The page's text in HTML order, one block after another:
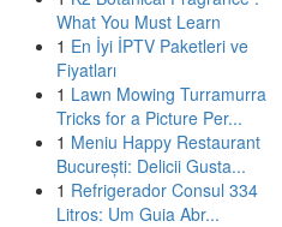
What You Must Learn
1 En İyi İPTV Paketleri ve
Fiyatları
1 Lawn Mowing Turramurra
Tricks for a Picture Per...
1 Meniu Happy Restaurant
București: Delicii Gusta...
1 Refrigerador Consul 334
Litros: Um Guia Abr...